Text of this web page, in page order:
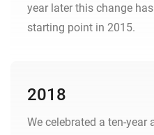
year later this change
starting point in 2015.
2018
We celebrated a ten-year